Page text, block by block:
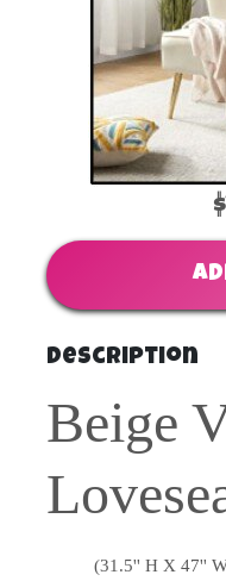
Description
Beige
(31.5'' H X 47''